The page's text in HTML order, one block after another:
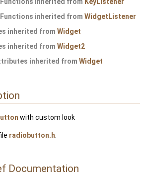
inherited from WidgetListener
inherited from Widget
inherited from Widget2
inherited from Widget
with custom look
radiobutton.h
Documentation